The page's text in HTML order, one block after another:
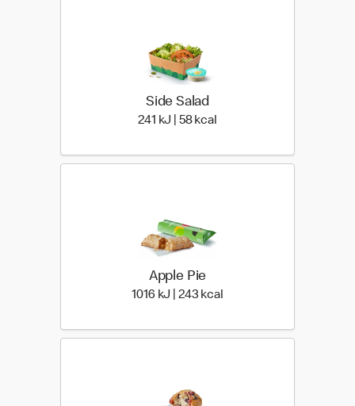
Side Salad
241 kJ | 58 kcal
Apple Pie
1016 kJ | 243 kcal